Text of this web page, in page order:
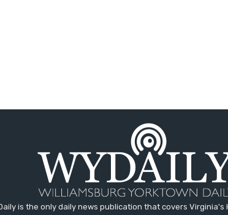
is the only daily news publication that covers Virginia's